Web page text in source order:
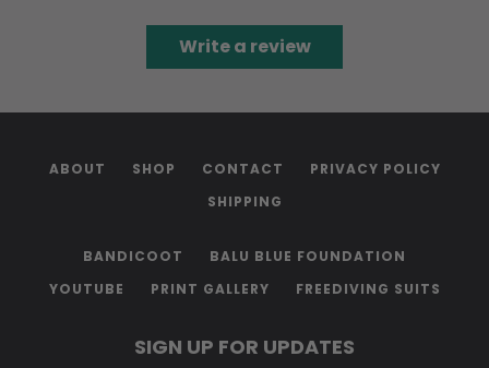
Write a review
ABOUT SHOP CONTACT
PRIVACY POLICY
SHIPPING
BANDICOOT
BALU BLUE FOUNDATION
YOUTUBE
PRINT GALLERY FREEDIVING SUITS
SIGN UP FOR UPDATES